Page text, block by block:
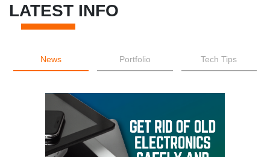
LATEST INFO
News Portfolio Tech Tips